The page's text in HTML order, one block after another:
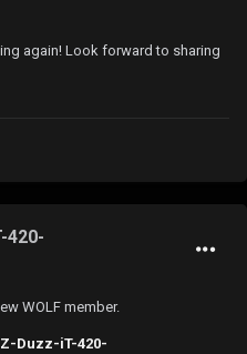
again! Look forward to sharing
420-
WOLF member.
Duzz-iT-420-